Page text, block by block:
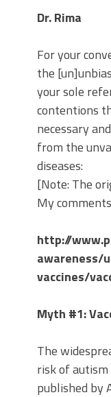
Dr. Rima
For your
the
your sole
contentions
necessary
from the
diseases:
[Note: The
My
http://
awareness/
vaccines/
Myth #1:
The
risk of
published by